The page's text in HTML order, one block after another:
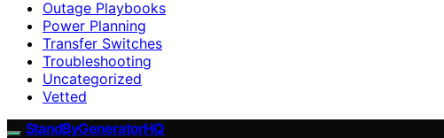
Outage Playbooks
Power Planning
Transfer Switches
Troubleshooting
Uncategorized
Vetted
StandByGeneratorHQ